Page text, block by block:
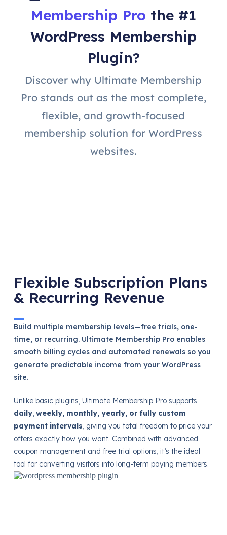
Membership Pro the #1
WordPress Membership
Plugin?
Discover why Ultimate Membership
Pro stands out as the most complete,
flexible, and growth-focused
membership solution for WordPress
websites.
Flexible Subscription Plans
& Recurring Revenue
Build multiple membership levels—free trials, one-
time, or recurring. Ultimate Membership Pro enables
smooth billing cycles and automated renewals so you
generate predictable income from your WordPress
site.
Unlike basic plugins, Ultimate Membership Pro supports
daily, weekly, monthly, yearly, or fully custom
payment intervals, giving you total freedom to price your
offers exactly how you want. Combined with advanced
coupon management and free trial options, it’s the ideal
tool for converting visitors into long-term paying members.